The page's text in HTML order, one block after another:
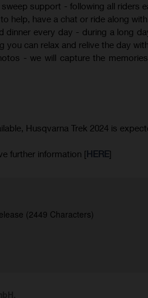
support - following all riders
help, have a chat or ride along
dinner every day - during a long
you can relax and relive the day
- we will capture the
Husqvarna Trek 2024 is
further information [HERE]
(2449 Characters)